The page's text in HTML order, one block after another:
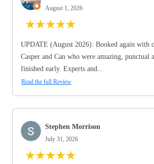
August 1, 2026
★★★★★
UPDATE (August 2026): Booked again with
Casper and Can who were amazing, punctual
finished early. Experts and...
Read the full Review
Stephen Morrison
July 31, 2026
★★★★★